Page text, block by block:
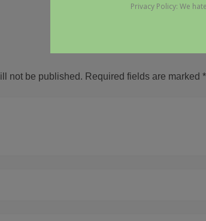
not be published. Required fields are marked *